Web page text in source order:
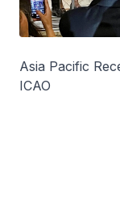
Asia Pacific
ICAO